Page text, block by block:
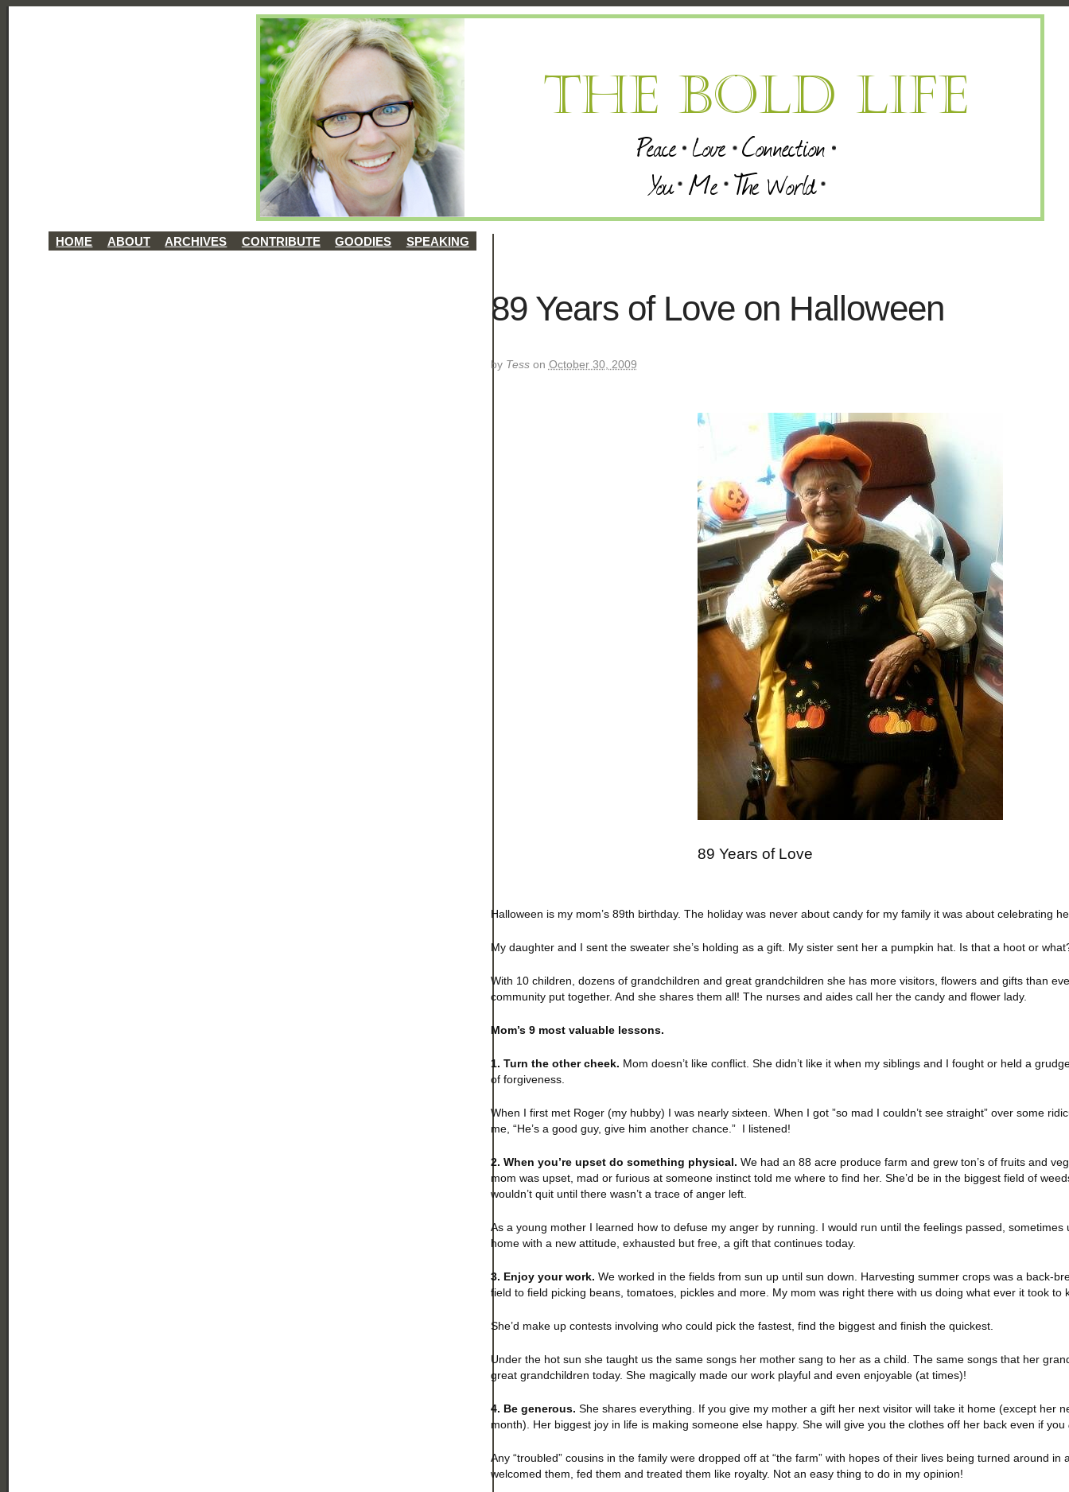
HOME ABOUT ARCHIVES CONTRIBUTE GOODIES SPEAKING
89 Years of Love on Halloween
by Tesson October 30, 2009
89 Years of Love
Halloween is my mom’s 89th birthday. The holiday was never about candy for my family it was about celebrating
My daughter and I sent the sweater she’s holding as a gift. My sister sent her a pumpkin hat. Is that a hoot or
With 10 children, dozens of grandchildren and great grandchildren she has more visitors, flowers and gifts than
community put together. And she shares them all! The nurses and aides call her the candy and flower lady.
Mom’s 9 most valuable lessons.
1. Turn the other cheek. Mom doesn’t like conflict. She didn’t like it when my siblings and I fought or held a
of forgiveness.
When I first met Roger (my hubby) I was nearly sixteen. When I got ”so mad I couldn’t see straight” over some
me, “He’s a good guy, give him another chance.” I listened!
2. When you’re upset do something physical. We had an 88 acre produce farm and grew ton’s of fruits and
mom was upset, mad or furious at someone instinct told me where to find her. She’d be in the biggest field of
wouldn’t quit until there wasn’t a trace of anger left.
As a young mother I learned how to defuse my anger by running. I would run until the feelings passed, sometimes
home with a new attitude, exhausted but free, a gift that continues today.
3. Enjoy your work. We worked in the fields from sun up until sun down. Harvesting summer crops was a back-
field to field picking beans, tomatoes, pickles and more. My mom was right there with us doing what ever it took to
She’d make up contests involving who could pick the fastest, find the biggest and finish the quickest.
Under the hot sun she taught us the same songs her mother sang to her as a child. The same songs that her
great grandchildren today. She magically made our work playful and even enjoyable (at times)!
4. Be generous. She shares everything. If you give my mother a gift her next visitor will take it home (except her
month). Her biggest joy in life is making someone else happy. She will give you the clothes off her back even if you
Any “troubled” cousins in the family were dropped off at “the farm” with hopes of their lives being turned around in
welcomed them, fed them and treated them like royalty. Not an easy thing to do in my opinion!